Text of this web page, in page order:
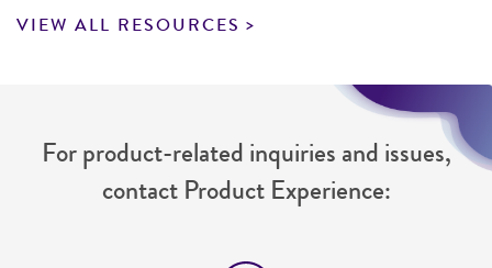
VIEW ALL RESOURCES
For product-related inquiries and issues,
contact Product Experience: